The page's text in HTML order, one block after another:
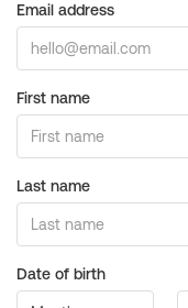
Email address
First name
Last name
Date of birth